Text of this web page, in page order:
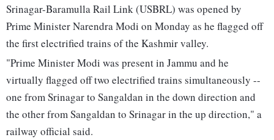
Srinagar-Baramulla Rail Link (USBRL) was opened by
Prime Minister Narendra Modi on Monday as he flagged off
the first electrified trains of the Kashmir valley.
"Prime Minister Modi was present in Jammu and he
virtually flagged off two electrified trains simultaneously --
one from Srinagar to Sangaldan in the down direction and
the other from Sangaldan to Srinagar in the up direction," a
railway official said.